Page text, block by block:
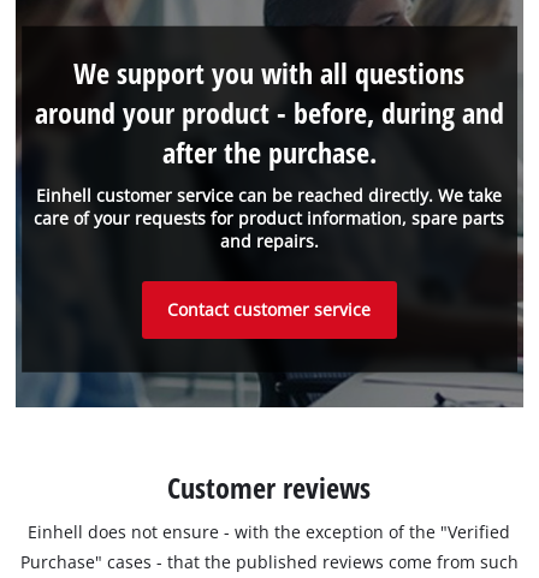
Einhell customer service can be reached directly. We take
care of your requests for product information, spare parts
and repairs.
We support you with all questions
around your product - before, during and
after the purchase.
Contact customer service
Customer reviews
Einhell does not ensure - with the exception of the "Verified
Purchase" cases - that the published reviews come from such